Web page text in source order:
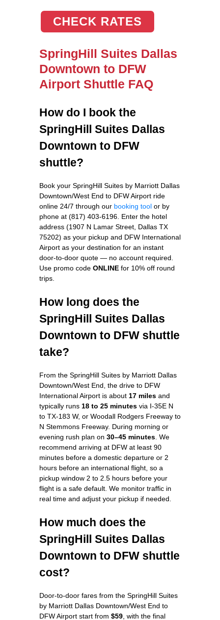
CHECK RATES
SpringHill Suites Dallas
Downtown to DFW
Airport Shuttle FAQ
How do I book the
SpringHill Suites Dallas
Downtown to DFW
shuttle?
Book your SpringHill Suites by Marriott Dallas
Downtown/West End to DFW Airport ride
online 24/7 through our booking tool or by
phone at (817) 403-6196. Enter the hotel
address (1907 N Lamar Street, Dallas TX
75202) as your pickup and DFW International
Airport as your destination for an instant
door-to-door quote — no account required.
Use promo code ONLINE for 10% off round
trips.
How long does the
SpringHill Suites Dallas
Downtown to DFW shuttle
take?
From the SpringHill Suites by Marriott Dallas
Downtown/West End, the drive to DFW
International Airport is about 17 miles and
typically runs 18 to 25 minutes via I-35E N
to TX-183 W, or Woodall Rodgers Freeway to
N Stemmons Freeway. During morning or
evening rush plan on 30–45 minutes . We
recommend arriving at DFW at least 90
minutes before a domestic departure or 2
hours before an international flight, so a
pickup window 2 to 2.5 hours before your
flight is a safe default. We monitor traffic in
real time and adjust your pickup if needed.
How much does the
SpringHill Suites Dallas
Downtown to DFW shuttle
cost?
Door-to-door fares from the SpringHill Suites
by Marriott Dallas Downtown/West End to
DFW Airport start from $59 , with the final